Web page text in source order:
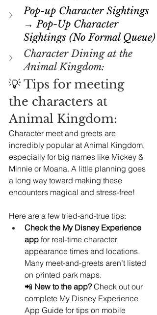
Pop-up Character Sightings
→ Pop-Up Character
Sightings (No Formal Queue)
Character Dining at the
Animal Kingdom:
💡 Tips for meeting
the characters at
Animal Kingdom:
Character meet and greets are
incredibly popular at Animal Kingdom,
especially for big names like Mickey &
Minnie or Moana. A little planning goes
a long way toward making these
encounters magical and stress-free!
Here are a few tried-and-true tips:
Check the My Disney Experience
app for real-time character
appearance times and locations.
Many meet-and-greets aren’t listed
on printed park maps.
📲 New to the app? Check out our
complete My Disney Experience
App Guide for tips on mobile